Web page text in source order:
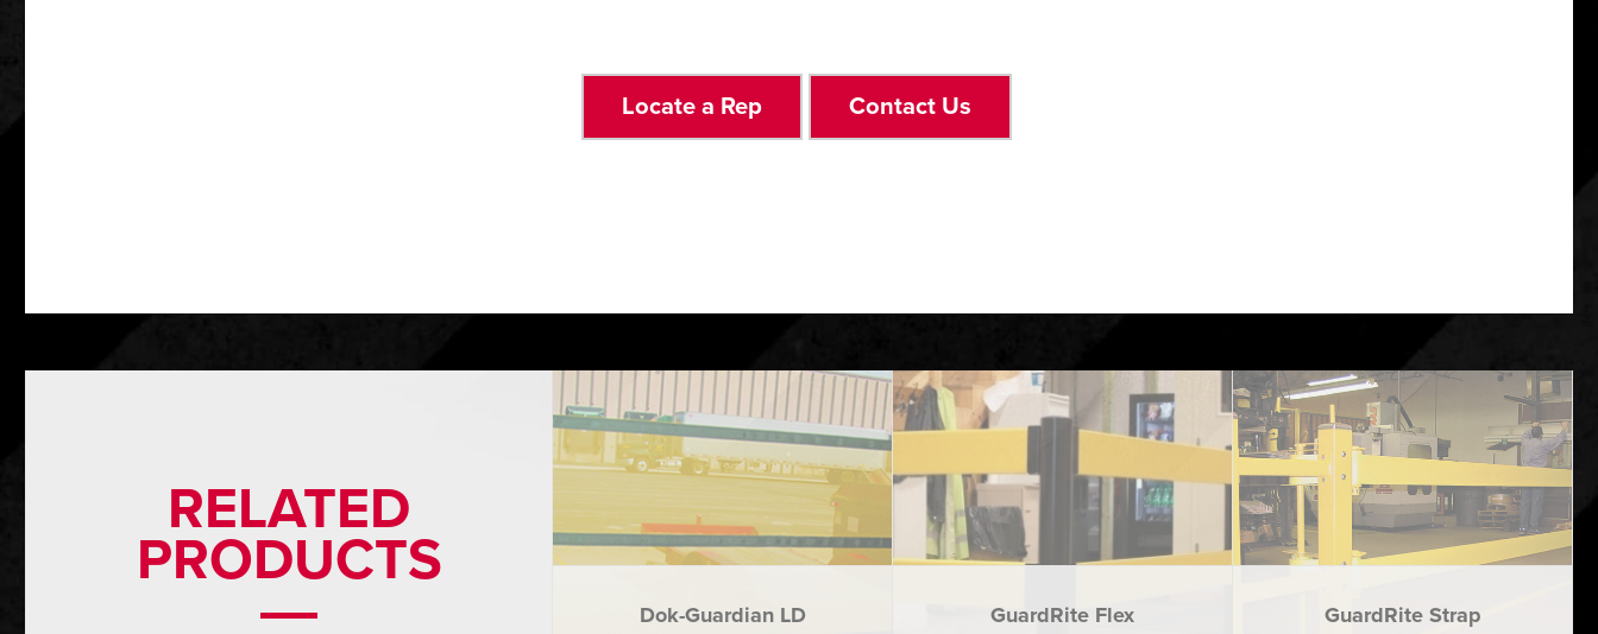
Locate a Rep Contact Us
RELATED
PRODUCTS
Dok-Guardian LD GuardRite Flex GuardRite Strap